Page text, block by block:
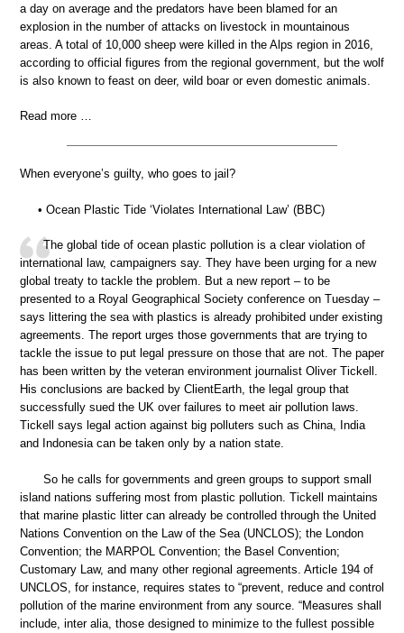
a day on average and the predators have been blamed for an
explosion in the number of attacks on livestock in mountainous
areas. A total of 10,000 sheep were killed in the Alps region in 2016,
according to official figures from the regional government, but the wolf
is also known to feast on deer, wild boar or even domestic animals.
Read more …
When everyone’s guilty, who goes to jail?
• Ocean Plastic Tide ‘Violates International Law’ (BBC)
The global tide of ocean plastic pollution is a clear violation of
international law, campaigners say. They have been urging for a new
global treaty to tackle the problem. But a new report – to be
presented to a Royal Geographical Society conference on Tuesday –
says littering the sea with plastics is already prohibited under existing
agreements. The report urges those governments that are trying to
tackle the issue to put legal pressure on those that are not. The paper
has been written by the veteran environment journalist Oliver Tickell.
His conclusions are backed by ClientEarth, the legal group that
successfully sued the UK over failures to meet air pollution laws.
Tickell says legal action against big polluters such as China, India
and Indonesia can be taken only by a nation state.
So he calls for governments and green groups to support small
island nations suffering most from plastic pollution. Tickell maintains
that marine plastic litter can already be controlled through the United
Nations Convention on the Law of the Sea (UNCLOS); the London
Convention; the MARPOL Convention; the Basel Convention;
Customary Law, and many other regional agreements. Article 194 of
UNCLOS, for instance, requires states to “prevent, reduce and control
pollution of the marine environment from any source. “Measures shall
include, inter alia, those designed to minimize to the fullest possible